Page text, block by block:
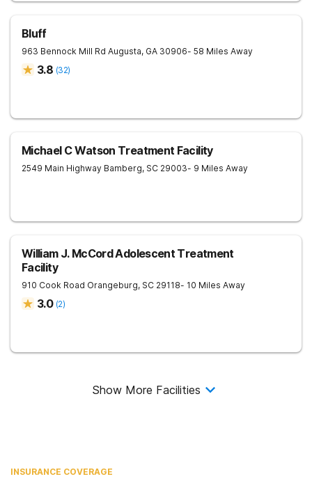
Bluff
963 Bennock Mill Rd Augusta, GA 30906- 58 Miles Away
3.8 (32)
Michael C Watson Treatment Facility
2549 Main Highway Bamberg, SC 29003- 9 Miles Away
William J. McCord Adolescent Treatment
Facility
910 Cook Road Orangeburg, SC 29118- 10 Miles Away
3.0 (2)
Show More Facilities
INSURANCE COVERAGE